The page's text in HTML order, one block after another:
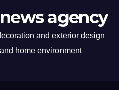
agency
and exterior design
home environment